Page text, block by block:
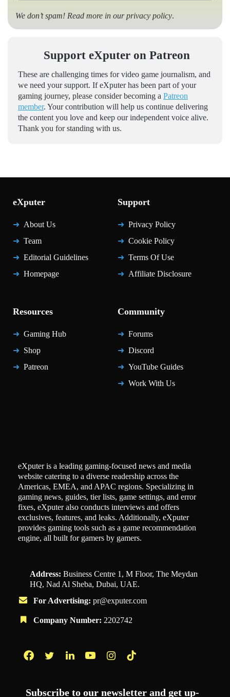
We don’t spam! Read more in ourprivacy policy.
Support eXputer on Patreon
These are challenging times for video game journalism, and
we need your support. If eXputer has been part of your
gaming journey, please consider becoming a Patreon
member. Your contribution will help us continue delivering
the content you love and keep our independent voice alive.
Thank you for standing with us.
eXputer
About Us
Team
Editorial Guidelines
Homepage
Support
Privacy Policy
Cookie Policy
Terms Of Use
Affiliate Disclosure
Resources
Gaming Hub
Shop
Patreon
Community
Forums
Discord
YouTube Guides
Work With Us
eXputer is a leading gaming-focused news and media
website catering to a diverse readership across the
Americas, EMEA, and APAC regions. Specializing in
gaming news, guides, tier lists, game settings, and error
fixes, eXputer also conducts interviews and offers
exclusives, features, and leaks. Additionally, eXputer
provides gaming tools such as a game recommendation
engine, all built for gamers by gamers.
Address: Business Centre 1, M Floor, The Meydan
HQ, Nad Al Sheba, Dubai, UAE.
For Advertising: pr@exputer.com
Company Number: 2202742
Subscribe to our newsletter and get up-